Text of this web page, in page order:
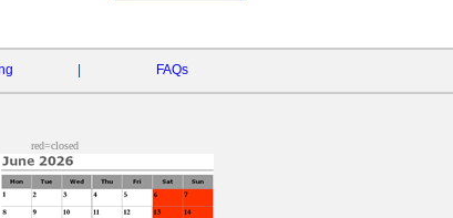
FAQs
red=closed